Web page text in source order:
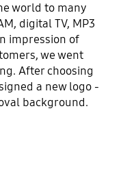
world to many
digital TV, MP3
impression of
we went
After choosing
a new logo -
background.